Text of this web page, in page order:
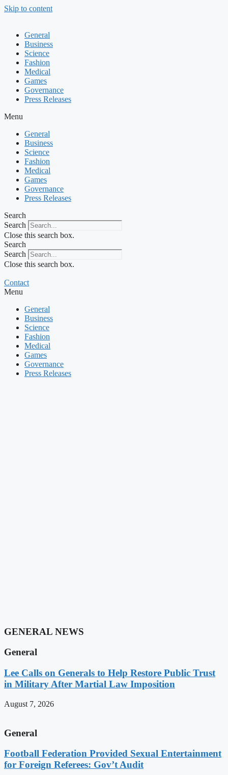
Skip to content
General
Business
Science
Fashion
Medical
Games
Governance
Press Releases
Menu
General
Business
Science
Fashion
Medical
Games
Governance
Press Releases
Search
Search
Close this search box.
Search
Search
Close this search box.
Contact
Menu
General
Business
Science
Fashion
Medical
Games
Governance
Press Releases
GENERAL NEWS
General
Lee Calls on Generals to Help Restore Public Trust
in Military After Martial Law Imposition
August 7, 2026
General
Football Federation Provided Sexual Entertainment
for Foreign Referees: Gov’t Audit